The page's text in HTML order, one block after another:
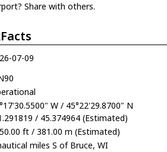
Share with others.
07-09
W / 45°22'29.8700" N
/ 45.374964 (Estimated)
ft / 381.00 m (Estimated)
miles S of Bruce, WI